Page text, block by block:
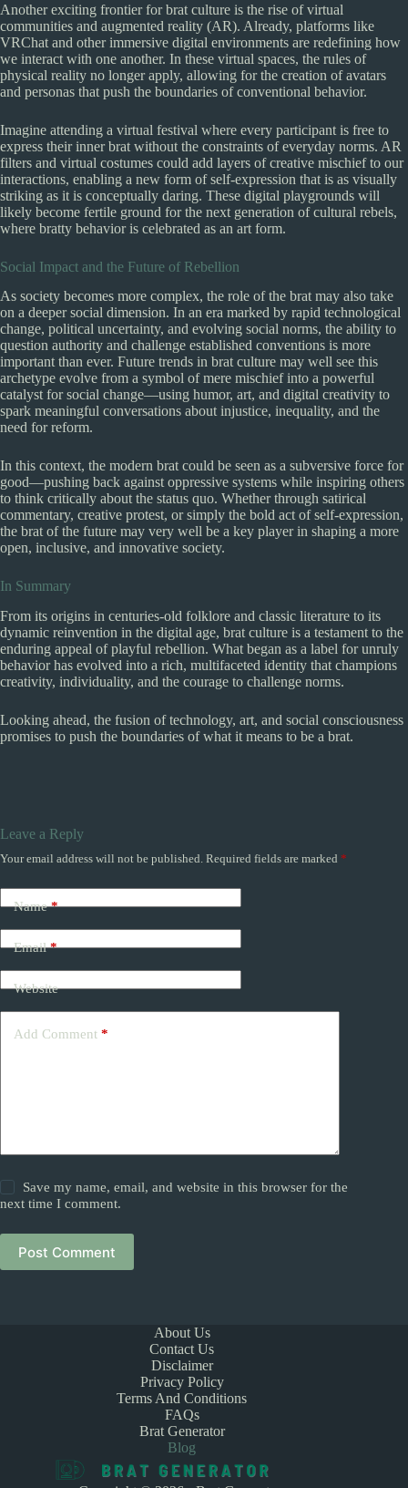
Another exciting frontier for brat culture is the rise of virtual
communities and augmented reality (AR). Already, platforms like
VRChat and other immersive digital environments are redefining how
we interact with one another. In these virtual spaces, the rules of
physical reality no longer apply, allowing for the creation of avatars
and personas that push the boundaries of conventional behavior.
Imagine attending a virtual festival where every participant is free to
express their inner brat without the constraints of everyday norms. AR
filters and virtual costumes could add layers of creative mischief to our
interactions, enabling a new form of self-expression that is as visually
striking as it is conceptually daring. These digital playgrounds will
likely become fertile ground for the next generation of cultural rebels,
where bratty behavior is celebrated as an art form.
Social Impact and the Future of Rebellion
As society becomes more complex, the role of the brat may also take
on a deeper social dimension. In an era marked by rapid technological
change, political uncertainty, and evolving social norms, the ability to
question authority and challenge established conventions is more
important than ever. Future trends in brat culture may well see this
archetype evolve from a symbol of mere mischief into a powerful
catalyst for social change—using humor, art, and digital creativity to
spark meaningful conversations about injustice, inequality, and the
need for reform.
In this context, the modern brat could be seen as a subversive force for
good—pushing back against oppressive systems while inspiring others
to think critically about the status quo. Whether through satirical
commentary, creative protest, or simply the bold act of self-expression,
the brat of the future may very well be a key player in shaping a more
open, inclusive, and innovative society.
In Summary
From its origins in centuries-old folklore and classic literature to its
dynamic reinvention in the digital age, brat culture is a testament to the
enduring appeal of playful rebellion. What began as a label for unruly
behavior has evolved into a rich, multifaceted identity that champions
creativity, individuality, and the courage to challenge norms.
Looking ahead, the fusion of technology, art, and social consciousness
promises to push the boundaries of what it means to be a brat.
Leave a Reply
Your email address will not be published. Required fields are marked *
Name*
Email*
Website
Add Comment *
Save my name, email, and website in this browser for the
next time I comment.
Post Comment
About Us
Contact Us
Disclaimer
Privacy Policy
Terms And Conditions
FAQs
Brat Generator
Blog